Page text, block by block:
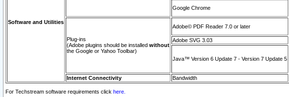
Software and Utilities
Google Chrome
Plug-ins
(Adobe plugins should be installed without
the Google or Yahoo Toolbar)
Adobe© PDF Reader 7.0 or later
Adobe SVG 3.03
Java™ Version 6 Update 7 - Version 7 Update 5
Internet Connectivity Bandwidth
For Techstream software requirements click here.